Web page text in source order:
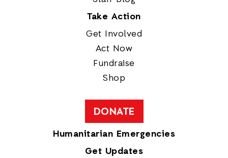
Take Action
Get Involved
Act Now
Fundraise
Shop
DONATE
Humanitarian Emergencies
Get Updates